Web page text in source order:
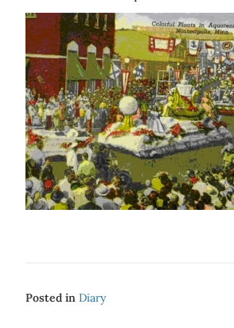
Posted in Diary